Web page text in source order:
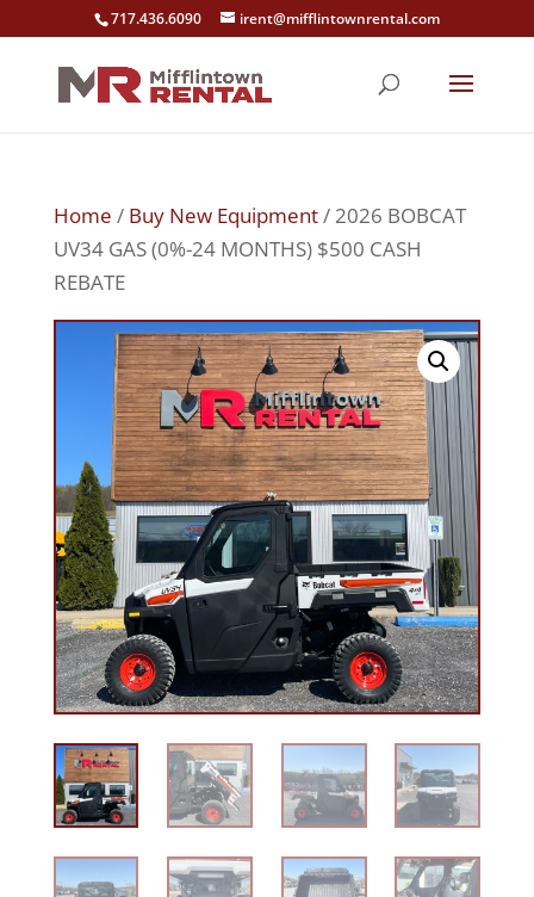
717.436.6090 irent@mifflintownrental.com
Home / Buy New Equipment/ 2026 BOBCAT
UV34 GAS (0%-24 MONTHS) $500 CASH
REBATE